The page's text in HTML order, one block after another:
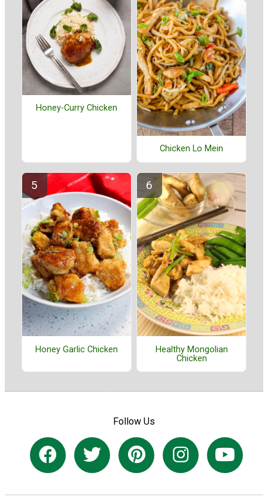
Honey-Curry Chicken
Chicken Lo Mein
Honey Garlic Chicken
Healthy Mongolian
Chicken
Follow Us